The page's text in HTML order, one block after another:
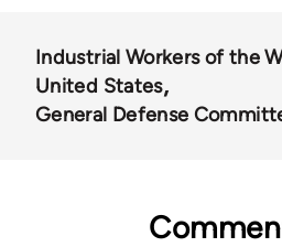
Industrial Workers of the
United States
General Defense